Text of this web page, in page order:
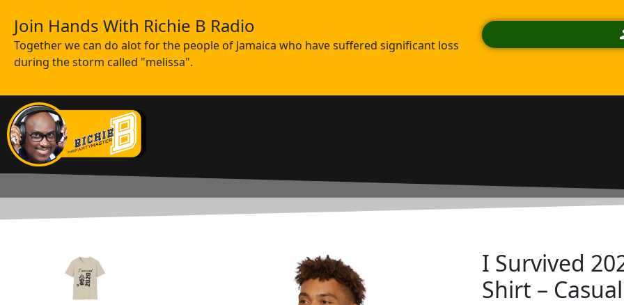
Join Hands With Richie B Radio
Together we can do alot for the people of Jamaica who have suffered significant loss
during the storm called "melissa".
I Survived
Shirt –